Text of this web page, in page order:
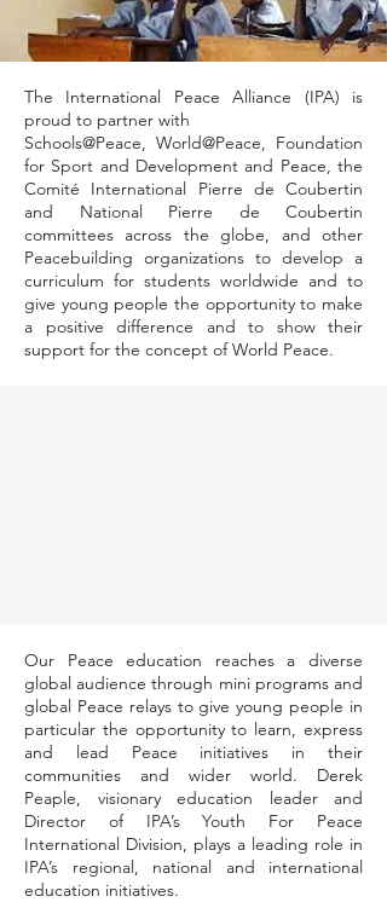
The International Peace Alliance (IPA) is
proud to partner with
Schools@Peace, World@Peace, Foundation
for Sport and Development and Peace, the
Comité International Pierre de Coubertin
and National Pierre de Coubertin
committees across the globe, and other
Peacebuilding organizations to develop a
curriculum for students worldwide and to
give young people the opportunity to make
a positive difference and to show their
support for the concept of World Peace.
Our Peace education reaches a diverse
global audience through mini programs and
global Peace relays to give young people in
particular the opportunity to learn, express
and lead Peace initiatives in their
communities and wider world. Derek
Peaple, visionary education leader and
Director of IPA’s Youth For Peace
International Division, plays a leading role in
IPA’s regional, national and international
education initiatives.